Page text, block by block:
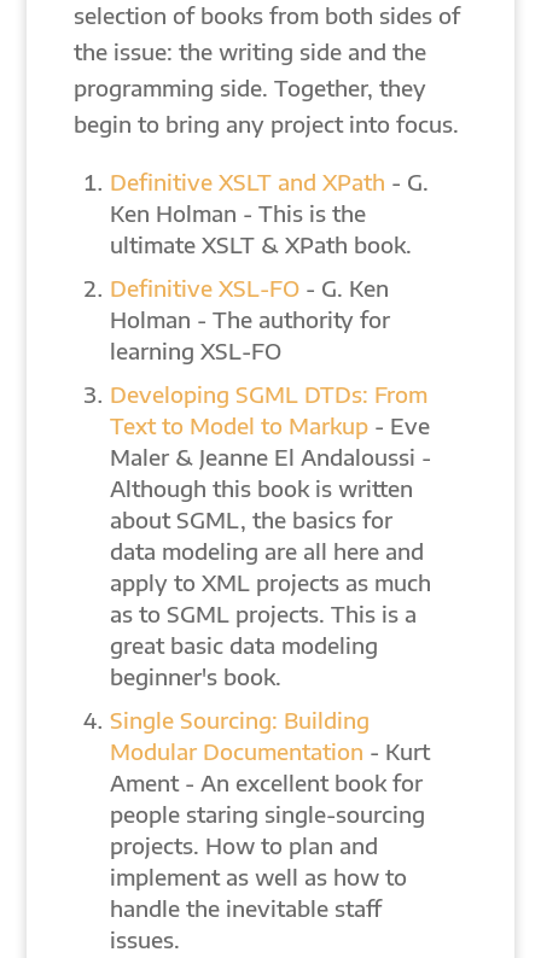
selection of books from both sides of
the issue: the writing side and the
programming side. Together, they
begin to bring any project into focus.
Definitive XSLT and XPath - G.
Ken Holman - This is the
ultimate XSLT & XPath book.
Definitive XSL-FO- G. Ken
Holman - The authority for
learning XSL-FO
Developing SGML DTDs: From
Text to Model to Markup- Eve
Maler & Jeanne El Andaloussi -
Although this book is written
about SGML, the basics for
data modeling are all here and
apply to XML projects as much
as to SGML projects. This is a
great basic data modeling
beginner's book.
Single Sourcing: Building
Modular Documentation - Kurt
Ament - An excellent book for
people staring single-sourcing
projects. How to plan and
implement as well as how to
handle the inevitable staff
issues.